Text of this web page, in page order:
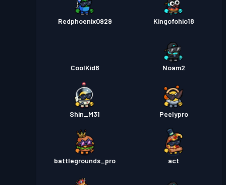
Redphoenix0929 Kingofohio18
CoolKid8 Noam2
Shin_M31 Peelypro
battlegrounds_pro act